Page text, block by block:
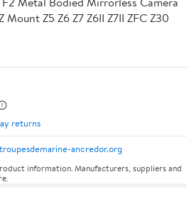
Z5 Z6 Z7 Z6II Z7II ZFC Z30
returns
ancredor.org
information. Manufacturers, suppliers and